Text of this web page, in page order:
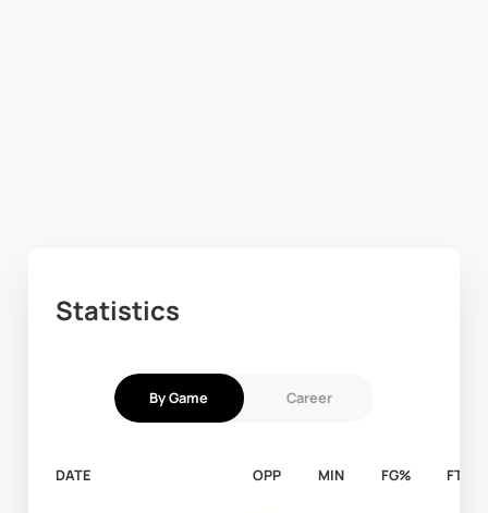
Statistics
By Game Career
DATE OPP MIN FG% FT%